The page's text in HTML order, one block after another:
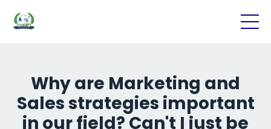
Why are Marketing and
Sales strategies important
in our field? Can't I just be